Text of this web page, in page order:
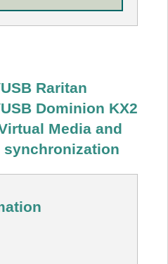
Raritan
Dominion KX2
Media and
synchronization